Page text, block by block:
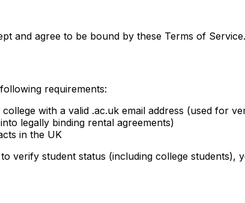
and agree to be bound by these Terms of
requirements:
with a valid .ac.uk email address (used for
legally binding rental agreements)
in the UK
verify student status (including college